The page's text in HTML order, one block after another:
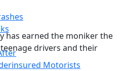
Motorists
has earned the moniker the
drivers and their